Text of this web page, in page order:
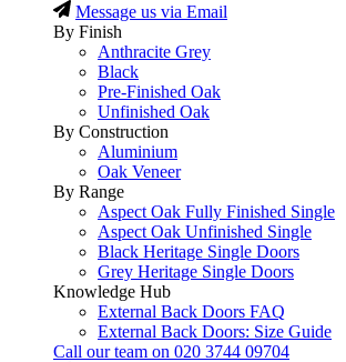
Message us via Email
By Finish
Anthracite Grey
Black
Pre-Finished Oak
Unfinished Oak
By Construction
Aluminium
Oak Veneer
By Range
Aspect Oak Fully Finished Single
Aspect Oak Unfinished Single
Black Heritage Single Doors
Grey Heritage Single Doors
Knowledge Hub
External Back Doors FAQ
External Back Doors: Size Guide
Call our team on 020 3744 09704